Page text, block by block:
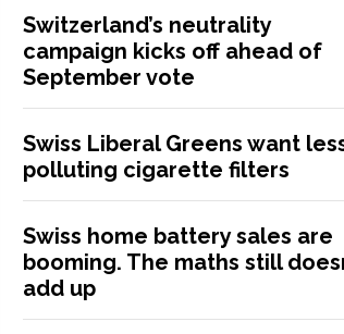
Switzerland’s neutrality
campaign kicks off ahead of
September vote
Swiss Liberal Greens want
polluting cigarette filters
Swiss home battery sales are
booming. The maths still
add up